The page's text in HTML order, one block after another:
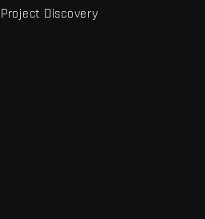
Project Discovery